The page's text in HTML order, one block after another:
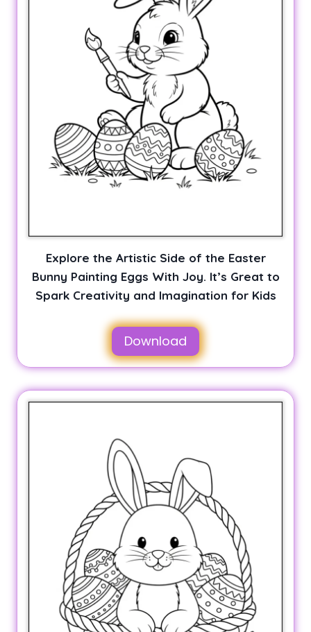
Explore the Artistic Side of the Easter
Bunny Painting Eggs With Joy. It’s Great to
Spark Creativity and Imagination for Kids
Download